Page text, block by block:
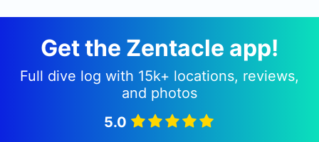
Get the Zentacle app!
Full dive log with 15k+ locations, reviews,
and photos
5.0